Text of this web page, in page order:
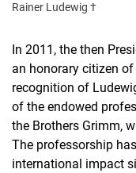
Rainer Ludewig †
In 2011, the then
an honorary citizen
recognition of
of the endowed
the Brothers Grimm,
The professorship
international impact